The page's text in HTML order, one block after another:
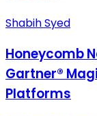
Shabih Syed
Honeycomb
Gartner®
Platforms